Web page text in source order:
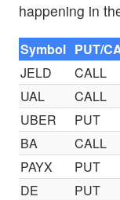
happening in
Symbol PUT/
JELD
CALL
UAL
CALL
UBER
PUT
BA
CALL
PAYX
PUT
DE
PUT